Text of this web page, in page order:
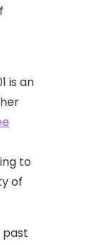
is an
to
of
past